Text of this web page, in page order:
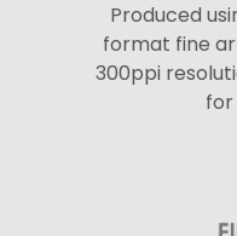
Produced
format fine
300ppi
for